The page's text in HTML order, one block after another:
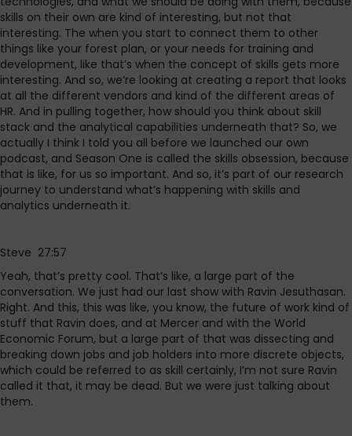
skills on their own are kind of interesting, but not that
interesting. The when you start to connect them to other
things like your forest plan, or your needs for training and
development, like that’s when the concept of skills gets more
interesting. And so, we’re looking at creating a report that looks
at all the different vendors and kind of the different areas of
HR. And in pulling together, how should you think about skill
stack and the analytical capabilities underneath that? So, we
actually I think I told you all before we launched our own
podcast, and Season One is called the skills obsession, because
that is like, for us so important. And so, it’s part of our research
journey to understand what’s happening with skills and
analytics underneath it.
Steve 27:57
Yeah, that’s pretty cool. That’s like, a large part of the
conversation. We just had our last show with Ravin Jesuthasan.
Right. And this, this was like, you know, the future of work kind of
stuff that Ravin does, and at Mercer and with the World
Economic Forum, but a large part of that was dissecting and
breaking down jobs and job holders into more discrete objects,
which could be referred to as skill certainly, I’m not sure Ravin
called it that, it may be dead. But we were just talking about
them.